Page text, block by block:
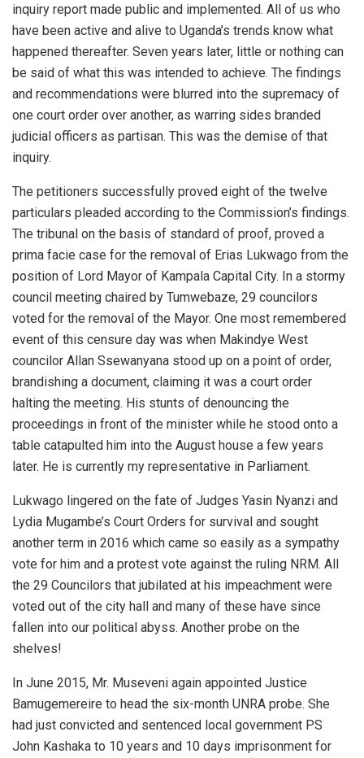
inquiry report made public and implemented. All of us who
have been active and alive to Uganda’s trends know what
happened thereafter. Seven years later, little or nothing can
be said of what this was intended to achieve. The findings
and recommendations were blurred into the supremacy of
one court order over another, as warring sides branded
judicial officers as partisan. This was the demise of that
inquiry.
The petitioners successfully proved eight of the twelve
particulars pleaded according to the Commission’s findings.
The tribunal on the basis of standard of proof, proved a
prima facie case for the removal of Erias Lukwago from the
position of Lord Mayor of Kampala Capital City. In a stormy
council meeting chaired by Tumwebaze, 29 councilors
voted for the removal of the Mayor. One most remembered
event of this censure day was when Makindye West
councilor Allan Ssewanyana stood up on a point of order,
brandishing a document, claiming it was a court order
halting the meeting. His stunts of denouncing the
proceedings in front of the minister while he stood onto a
table catapulted him into the August house a few years
later. He is currently my representative in Parliament.
Lukwago lingered on the fate of Judges Yasin Nyanzi and
Lydia Mugambe’s Court Orders for survival and sought
another term in 2016 which came so easily as a sympathy
vote for him and a protest vote against the ruling NRM. All
the 29 Councilors that jubilated at his impeachment were
voted out of the city hall and many of these have since
fallen into our political abyss. Another probe on the
shelves!
In June 2015, Mr. Museveni again appointed Justice
Bamugemereire to head the six-month UNRA probe. She
had just convicted and sentenced local government PS
John Kashaka to 10 years and 10 days imprisonment for